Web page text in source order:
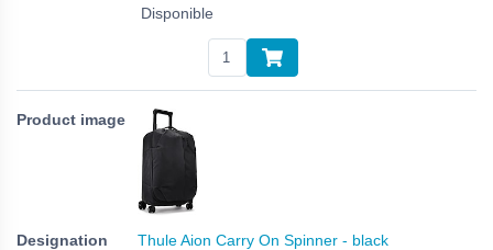
Disponible
Thule Aion Carry On Spinner - black